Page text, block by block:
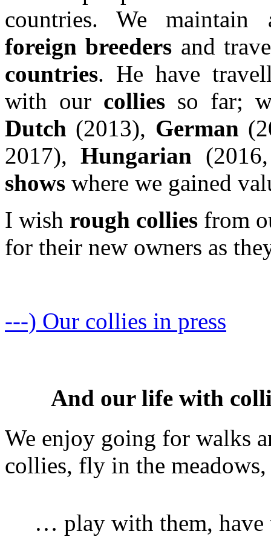
countries. We
foreign breeders and
countries. He have
with our collies so far;
Dutch (2013), German
2017),Hungarian
shows where we gained
I wish rough collies from
for their new owners as
---) Our collies in press
And our life with
We enjoy going for walks
collies, fly in the
… play with them,